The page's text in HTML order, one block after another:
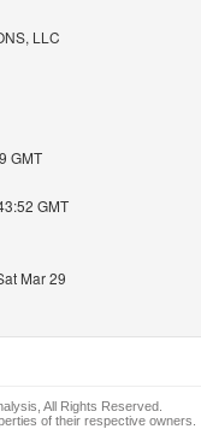
LLC
GMT
GMT
Mar 29
All Rights Reserved.
of their respective owners.